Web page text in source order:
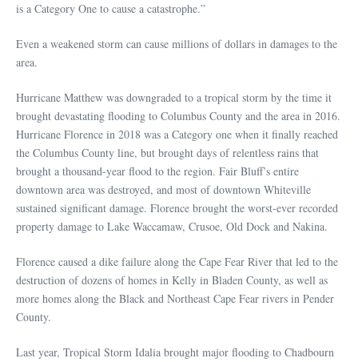
is a Category One to cause a catastrophe.”
Even a weakened storm can cause millions of dollars in damages to the
area.
Hurricane Matthew was downgraded to a tropical storm by the time it
brought devastating flooding to Columbus County and the area in 2016.
Hurricane Florence in 2018 was a Category one when it finally reached
the Columbus County line, but brought days of relentless rains that
brought a thousand-year flood to the region. Fair Bluff’s entire
downtown area was destroyed, and most of downtown Whiteville
sustained significant damage. Florence brought the worst-ever recorded
property damage to Lake Waccamaw, Crusoe, Old Dock and Nakina.
Florence caused a dike failure along the Cape Fear River that led to the
destruction of dozens of homes in Kelly in Bladen County, as well as
more homes along the Black and Northeast Cape Fear rivers in Pender
County.
Last year, Tropical Storm Idalia brought major flooding to Chadbourn